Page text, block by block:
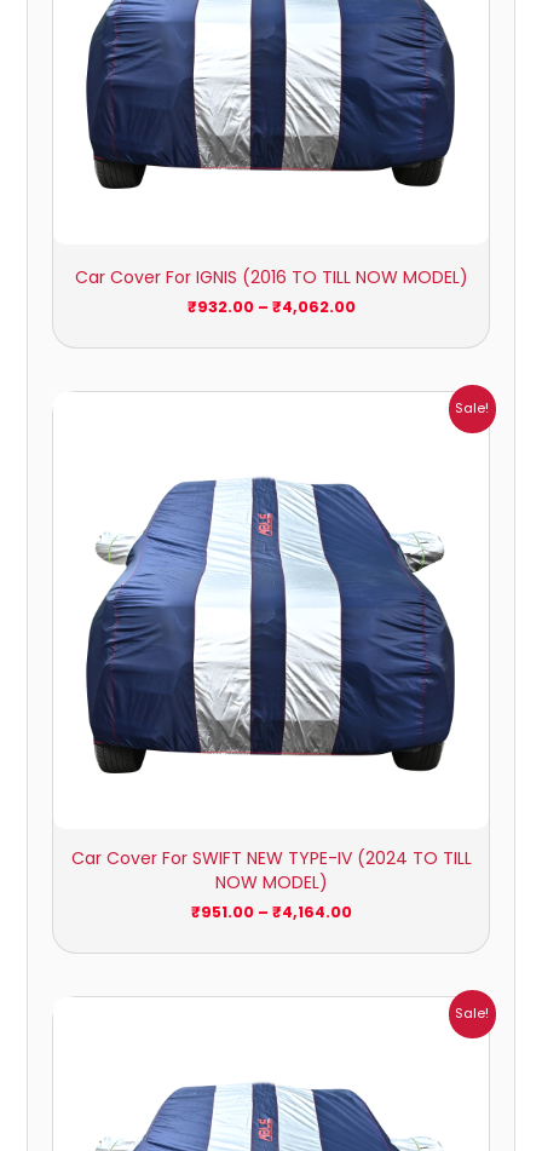
Car Cover For IGNIS (2016 TO TILL NOW MODEL)
₹932.00 – ₹4,062.00
Sale!
Car Cover For SWIFT NEW TYPE-IV (2024 TO TILL
NOW MODEL)
₹951.00 – ₹4,164.00
Sale!